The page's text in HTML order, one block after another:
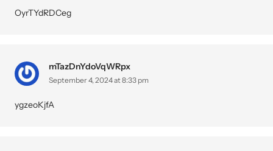
OyrTYdRDCeg
mTazDnYdoVqWRpx
September 4, 2024 at 8:33 pm
ygzeoKjfA